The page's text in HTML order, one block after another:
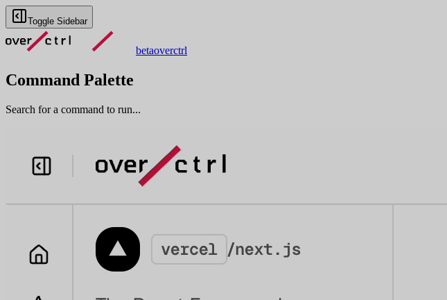
Toggle Sidebar
betaoverctrl
Command Palette
Search for a command to run...